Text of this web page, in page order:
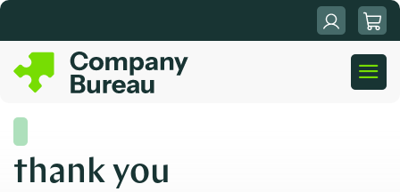
Skip
content
thank you